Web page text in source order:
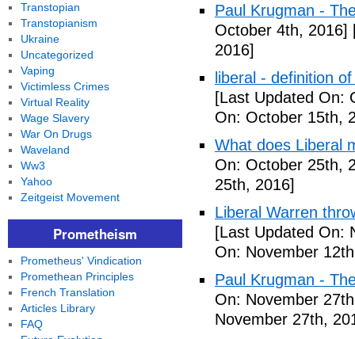
Paul Krugman -
October 4th, 2016]
2016]
liberal - definition
[Last Updated On:
On: October 15th,
What does Liberal
On: October 25th,
25th, 2016]
Liberal Warren
[Last Updated On:
On: November
Paul Krugman -
On: November
November 27th,
Transtopian
Transtopianism
Ukraine
Uncategorized
Vaping
Victimless Crimes
Virtual Reality
Wage Slavery
War On Drugs
Waveland
Ww3
Yahoo
Zeitgeist Movement
Prometheism
Prometheus' Vindication
Promethean Principles
French Translation
Articles Library
FAQ